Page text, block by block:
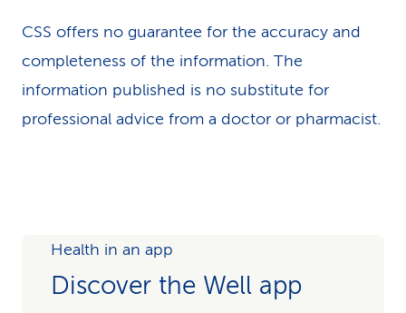
CSS offers no guarantee for the accuracy and
completeness of the information. The
information published is no substitute for
professional advice from a doctor or pharmacist.
Health in an app
Discover the Well app